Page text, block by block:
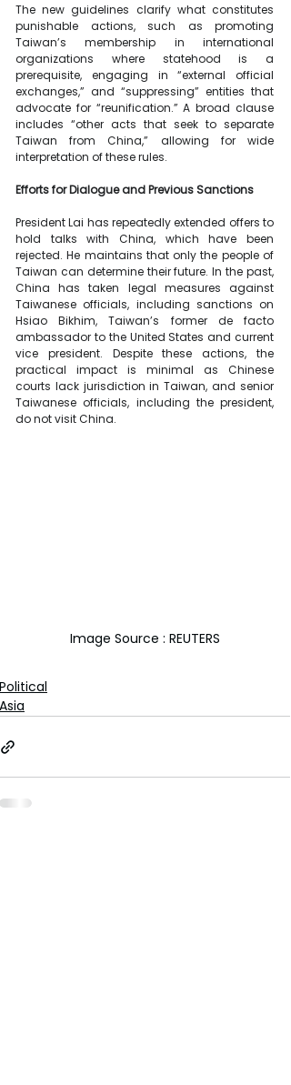
The new guidelines clarify what constitutes
punishable actions, such as promoting
Taiwan’s membership in international
organizations where statehood is a
prerequisite, engaging in “external official
exchanges,” and “suppressing” entities that
advocate for “reunification.” A broad clause
includes “other acts that seek to separate
Taiwan from China,” allowing for wide
interpretation of these rules.
Efforts for Dialogue and Previous Sanctions
President Lai has repeatedly extended offers to
hold talks with China, which have been
rejected. He maintains that only the people of
Taiwan can determine their future. In the past,
China has taken legal measures against
Taiwanese officials, including sanctions on
Hsiao Bikhim, Taiwan’s former de facto
ambassador to the United States and current
vice president. Despite these actions, the
practical impact is minimal as Chinese
courts lack jurisdiction in Taiwan, and senior
Taiwanese officials, including the president,
do not visit China.
Image Source : REUTERS
Political
Asia